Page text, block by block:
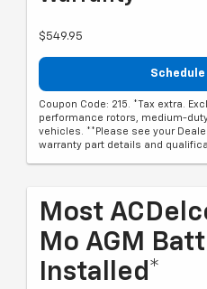
$549.95
Coupon Code: 215. *Tax extra.
performance rotors, medium-
vehicles. **Please see your
warranty part details and
Most
Mo AGM
Installed*